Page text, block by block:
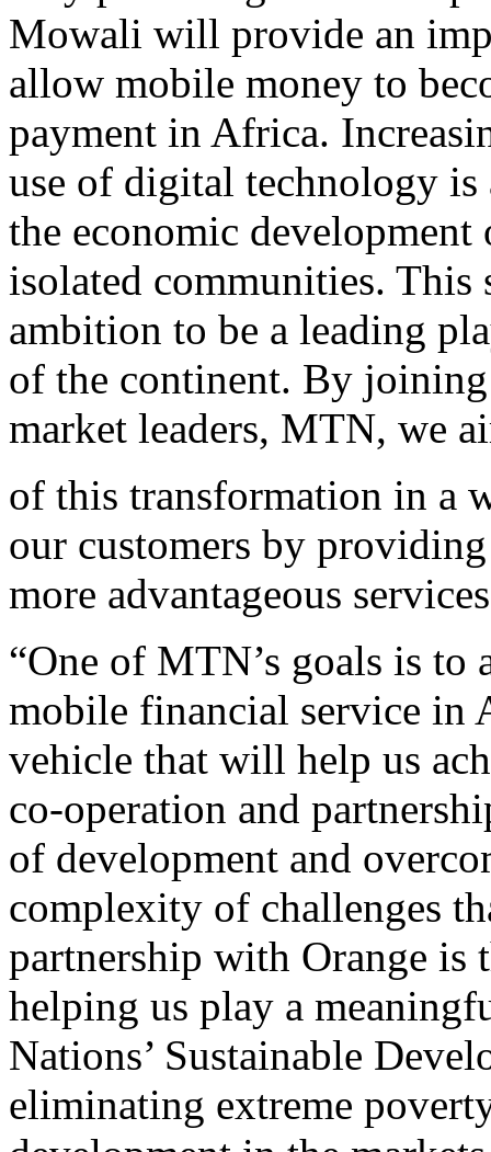
Mowali will provide an
allow mobile money to
payment in Africa.
use of digital technology is
the economic
isolated communities. This
ambition to be a leading
of the continent. By
market leaders, MTN, we
of this transformation in a
our customers by
more advantageous
“One of MTN’s goals is to
mobile financial service in
vehicle that will help us
co-operation and
of development and
complexity of challenges
partnership with Orange is
helping us play a
Nations’ Sustainable
eliminating extreme